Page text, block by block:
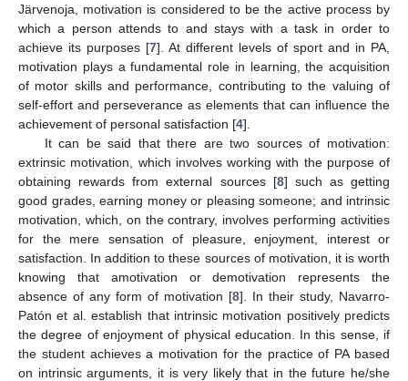
Järvenoja, motivation is considered to be the active process by
which a person attends to and stays with a task in order to
achieve its purposes [7]. At different levels of sport and in PA,
motivation plays a fundamental role in learning, the acquisition
of motor skills and performance, contributing to the valuing of
self-effort and perseverance as elements that can influence the
achievement of personal satisfaction [4].
It can be said that there are two sources of motivation:
extrinsic motivation, which involves working with the purpose of
obtaining rewards from external sources [8] such as getting
good grades, earning money or pleasing someone; and intrinsic
motivation, which, on the contrary, involves performing activities
for the mere sensation of pleasure, enjoyment, interest or
satisfaction. In addition to these sources of motivation, it is worth
knowing that amotivation or demotivation represents the
absence of any form of motivation [8]. In their study, Navarro-
Patón et al. establish that intrinsic motivation positively predicts
the degree of enjoyment of physical education. In this sense, if
the student achieves a motivation for the practice of PA based
on intrinsic arguments, it is very likely that in the future he/she